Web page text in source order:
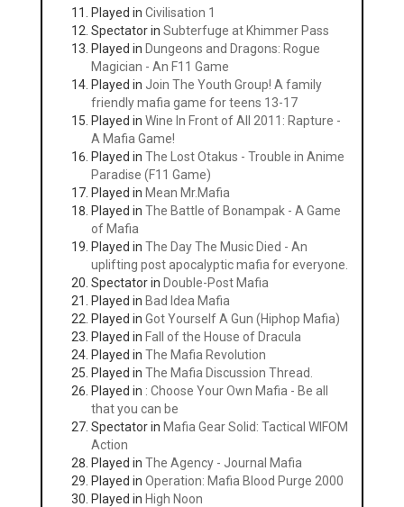
Played in Civilisation 1
Spectator in Subterfuge at Khimmer Pass
Played in Dungeons and Dragons: Rogue
Magician - An F11 Game
Played in Join The Youth Group! A family
friendly mafia game for teens 13-17
Played in Wine In Front of All 2011: Rapture -
A Mafia Game!
Played in The Lost Otakus - Trouble in Anime
Paradise (F11 Game)
Played in Mean Mr.Mafia
Played in The Battle of Bonampak - A Game
of Mafia
Played in The Day The Music Died - An
uplifting post apocalyptic mafia for everyone.
Spectator in Double-Post Mafia
Played in Bad Idea Mafia
Played in Got Yourself A Gun (Hiphop Mafia)
Played in Fall of the House of Dracula
Played in The Mafia Revolution
Played in The Mafia Discussion Thread.
Played in : Choose Your Own Mafia - Be all
that you can be
Spectator in Mafia Gear Solid: Tactical WIFOM
Action
Played in The Agency - Journal Mafia
Played in Operation: Mafia Blood Purge 2000
Played in High Noon